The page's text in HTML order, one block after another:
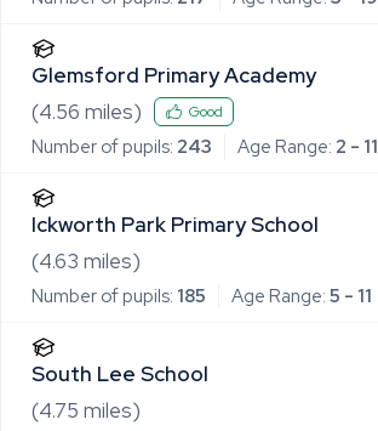
Glemsford Primary Academy
(4.56 miles) Good
Number of pupils: 243 Age Range: 2 - 11
Ickworth Park Primary School
(4.63 miles)
Number of pupils: 185 Age Range: 5 - 11
South Lee School
(4.75 miles)